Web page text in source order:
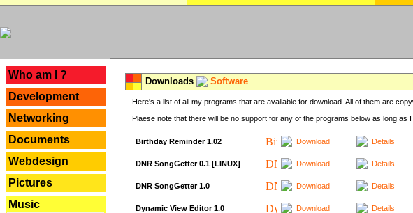
Who am I ?
Development
Networking
Documents
Webdesign
Pictures
Music
Downloads Software
Here's a list of all my programs that are available for download. All of them are
Plaese note that there will be no support for any of the programs below as long
Birthday Reminder 1.02 Download Details
DNR SongGetter 0.1 [LINUX] Download Details
DNR SongGetter 1.0 Download Details
Dynamic View Editor 1.0 Download Details